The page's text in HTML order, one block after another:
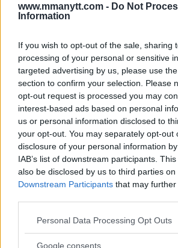
www.mmanytt.com - Do Not
Information
If you wish to opt-out of the sale, sharing
processing of your personal or sensitive
targeted advertising by us, please use
section to confirm your selection. Please
opt-out request is processed you may
interest-based ads based on personal
us or personal information disclosed to
your opt-out. You may separately opt-out
disclosure of your personal information
IAB’s list of downstream participants.
also be disclosed by us to third parties on
Downstream Participants that may
Please note that this website/app uses
not limited to your visit or usage
Personal Data Processing Opt Outs
Google consents
Source:MMAnytt.se
Follow us on Youtube for the best
content
CAT ZINGANO MMANYTT RONDA ROUSEY
CAT ZINGANO LATEST NEWS MMA
ARMAN TSARUKYAN CONOR